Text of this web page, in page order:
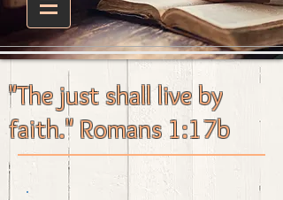
"The just shall live by
faith." Romans 1:17b